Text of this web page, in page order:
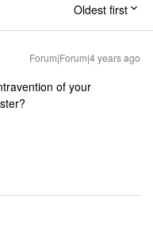
Oldest first
Forum|Forum|4 years ago
of your